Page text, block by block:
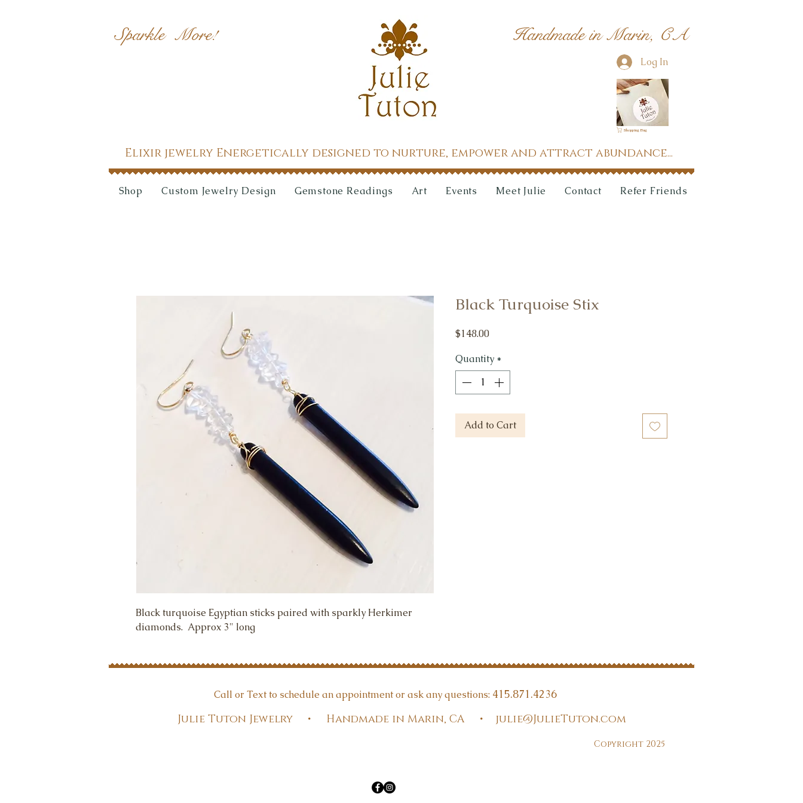
Sparkle More! Handmade in Marin, CA
Log In
Shopping Bag
Elixir jewelry Energetically designed to nurture, empower and attract abundance...
Shop Custom Jewelry Design Gemstone Readings Art Events Meet Julie Contact Refer Friends
Black turquoise Egyptian sticks paired with sparkly Herkimer
diamonds.  Approx 3" long
Black Turquoise Stix
$148.00Price
Quantity *
Add to Cart
Call or Text to schedule an appointment or ask any questions: 415.871.4236
Julie Tuton Jewelry • Handmade in Marin, CA • julie@JulieTuton.com
Copyright 2025